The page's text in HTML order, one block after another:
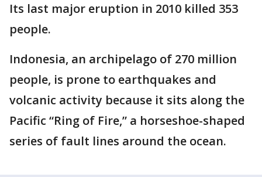
Its last major eruption in 2010 killed 353
people.
Indonesia, an archipelago of 270 million
people, is prone to earthquakes and
volcanic activity because it sits along the
Pacific “Ring of Fire,” a horseshoe-shaped
series of fault lines around the ocean.